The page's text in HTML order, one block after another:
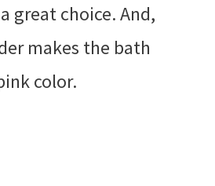
great choice. And,
makes the bath
color.